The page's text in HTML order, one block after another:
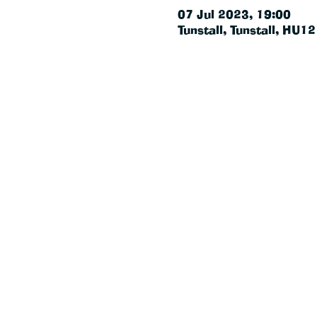
07 Jul 2023, 19:00
Tunstall, Tunstall,